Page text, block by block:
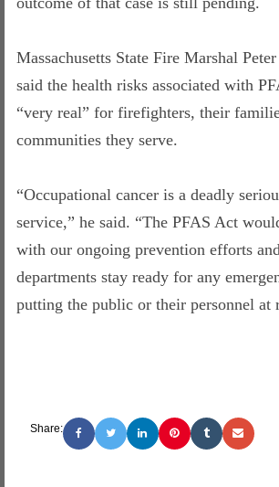
Massachusetts State Fire Marshal
said the health risks associated with
“very real” for firefighters, their
communities they serve.
“Occupational cancer is a deadly
service,” he said. “The PFAS Act
with our ongoing prevention efforts
departments stay ready for any
putting the public or their personnel at
Share: